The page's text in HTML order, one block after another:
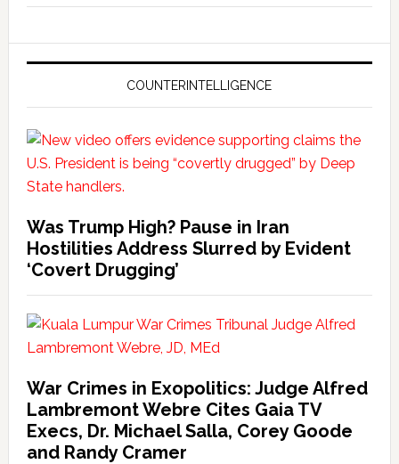
COUNTERINTELLIGENCE
Was Trump High? Pause in Iran
Hostilities Address Slurred by Evident
‘Covert Drugging’
War Crimes in Exopolitics: Judge Alfred
Lambremont Webre Cites Gaia TV
Execs, Dr. Michael Salla, Corey Goode
and Randy Cramer